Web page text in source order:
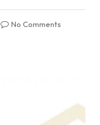
No Comments